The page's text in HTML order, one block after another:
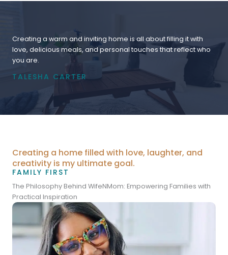
Creating a warm and inviting home is all about filling it with
love, delicious meals, and personal touches that reflect who
you are.
TALESHA CARTER
Creating a home filled with love, laughter, and
creativity is my ultimate goal.
FAMILY FIRST
The Philosophy Behind WifeNMom: Empowering Families with
Practical Inspiration